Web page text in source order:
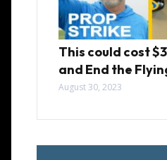
This could cost
and End the
August 30, 2023